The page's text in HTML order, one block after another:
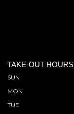
TAKE-OUT HOURS
SUN
MON
TUE